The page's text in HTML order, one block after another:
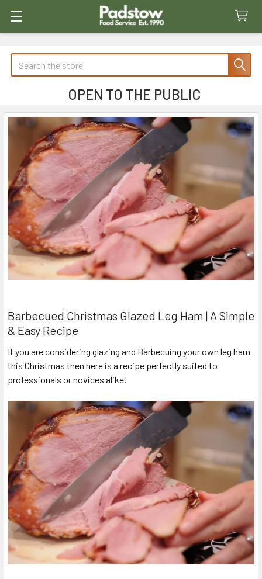
Search
OPEN TO THE PUBLIC
Barbecued Christmas Glazed Leg Ham | A Simple
& Easy Recipe
If you are considering glazing and Barbecuing your own leg ham
this Christmas then here is a recipe perfectly suited to
professionals or novices alike!